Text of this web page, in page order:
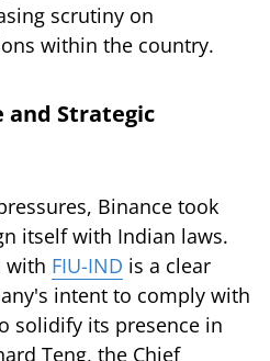
scrutiny on
within the country.
and Strategic
Binance took
itself with Indian laws.
with FIU-IND is a clear
intent to comply with
solidify its presence in
Teng, the Chief